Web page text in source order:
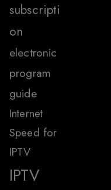
subscripti
on
electronic
program
guide
Internet
Speed for
IPTV
IPTV